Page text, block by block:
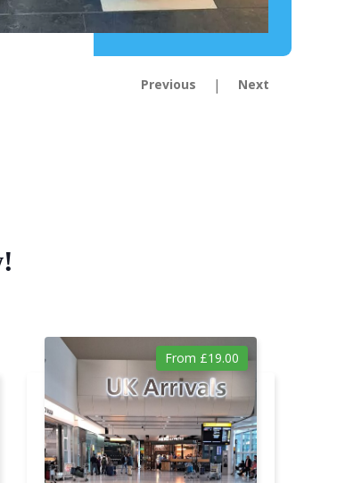
Previous
| Next
From £19.00